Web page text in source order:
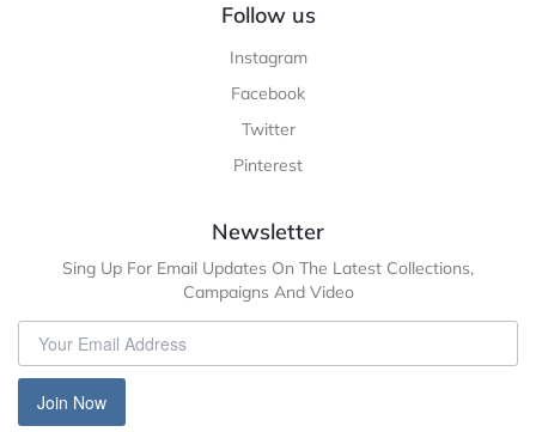
Follow us
Instagram
Facebook
Twitter
Pinterest
Newsletter
Sing Up For Email Updates On The Latest Collections,
Campaigns And Video
Join Now